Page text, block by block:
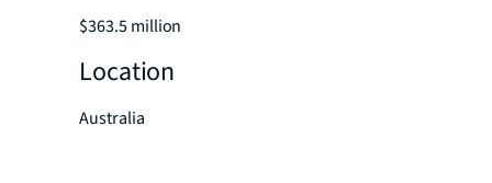
$363.5 million
Location
Australia